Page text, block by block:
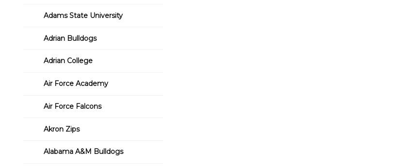
Adams State University
Adrian Bulldogs
Adrian College
Air Force Academy
Air Force Falcons
Akron Zips
Alabama A&M Bulldogs